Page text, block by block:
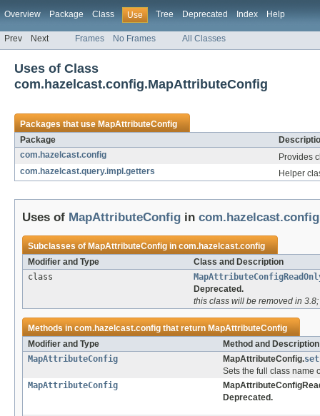
Overview Package Class Use Tree Deprecated Index Help
Prev Next Frames No Frames All Classes
Uses of Class
com.hazelcast.config.MapAttributeConfig
Packages that useMapAttributeConfig
Package
com.hazelcast.config
Provides
com.hazelcast.query.impl.getters
Helper
Uses of MapAttributeConfig in com.hazelcast.config
Subclasses ofMapAttributeConfigincom.hazelcast.config
Modifier and Type
Class and Description
class
Deprecated.
this class will be removed in
Methods incom.hazelcast.configthat returnMapAttributeConfig
Modifier and Type
Method and Description
MapAttributeConfig
MapAttributeConfig.
Sets the full class name
MapAttributeConfig
Deprecated.